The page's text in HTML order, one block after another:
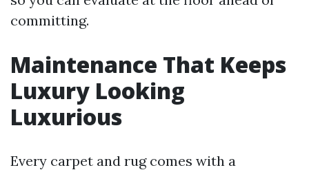
committing.
Maintenance That Keeps
Luxury Looking
Luxurious
Every carpet and rug comes with a